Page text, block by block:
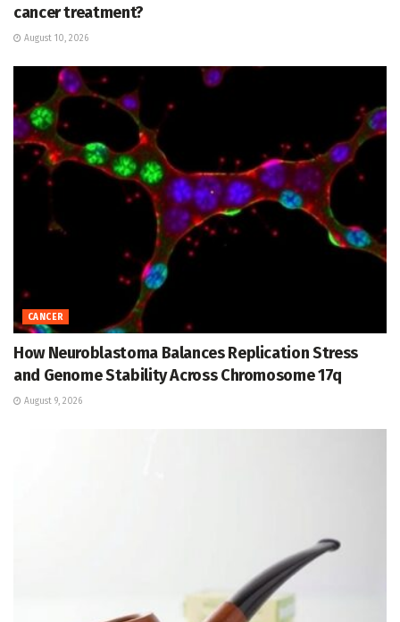
cancer treatment?
August 10, 2026
CANCER
How Neuroblastoma Balances Replication Stress
and Genome Stability Across Chromosome 17q
August 9, 2026